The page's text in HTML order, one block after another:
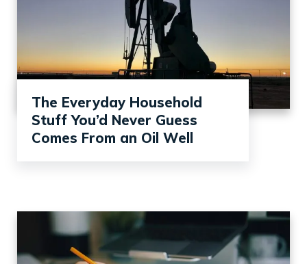
The Everyday Household
Stuff You’d Never Guess
Comes From an Oil Well